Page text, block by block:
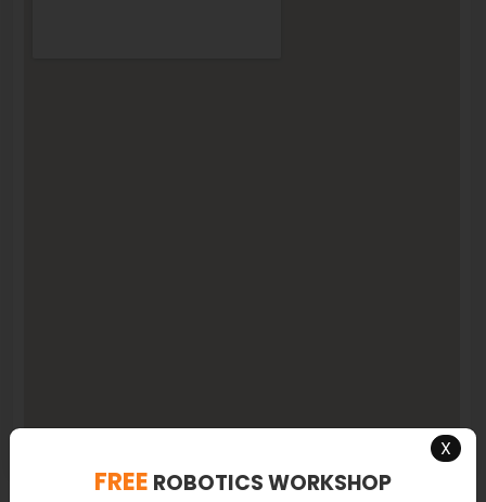
X
FREE ROBOTICS WORKSHOP